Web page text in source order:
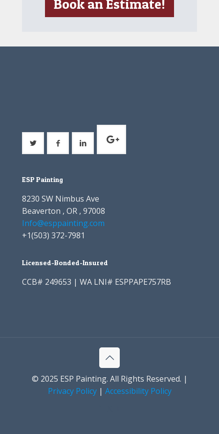
Book an Estimate!
ESP Painting
8230 SW Nimbus Ave
Beaverton , OR , 97008
Info@esppainting.com
+1(503) 372-7981
Licensed-Bonded-Insured
CCB# 249653 | WA LNI# ESPPAPE757RB
© 2025 ESP Painting. All Rights Reserved. |
Privacy Policy| Accessibility Policy